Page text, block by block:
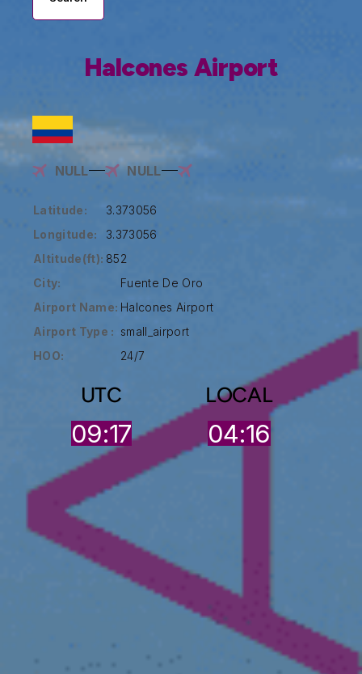
Halcones Airport
NULL NULL
Latitude:
3.373056
Longitude:
3.373056
Altitude(ft): 852
City:
Fuente De Oro
Airport Name: Halcones Airport
Airport Type : small_airport
HOO:
24/7
UTC
09:17
LOCAL
04:16